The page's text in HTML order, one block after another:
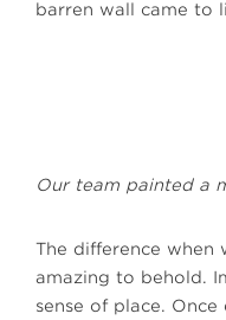
barren wall came to
Our team painted a
The difference when
amazing to behold.
sense of place.